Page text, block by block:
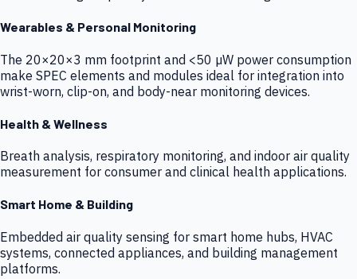
Wearables & Personal Monitoring
The 20×20×3 mm footprint and <50 µW power consumption
make SPEC elements and modules ideal for integration into
wrist-worn, clip-on, and body-near monitoring devices.
Health & Wellness
Breath analysis, respiratory monitoring, and indoor air quality
measurement for consumer and clinical health applications.
Smart Home & Building
Embedded air quality sensing for smart home hubs, HVAC
systems, connected appliances, and building management
platforms.